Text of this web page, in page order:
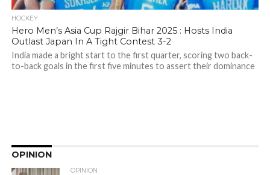
HOCKEY
Hero Men’s Asia Cup Rajgir Bihar 2025 : Hosts India
Outlast Japan In A Tight Contest 3-2
India made a bright start to the first quarter, scoring two back-
to-back goals in the first five minutes to assert their dominance
OPINION
OPINION